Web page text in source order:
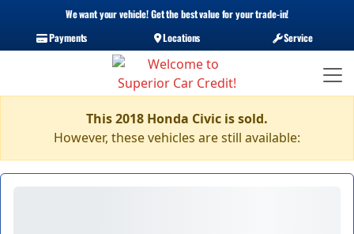
We want your vehicle! Get the best value for your trade-in!
Payments
Locations Service
This 2018 Honda Civic is sold.
However, these vehicles are still available: